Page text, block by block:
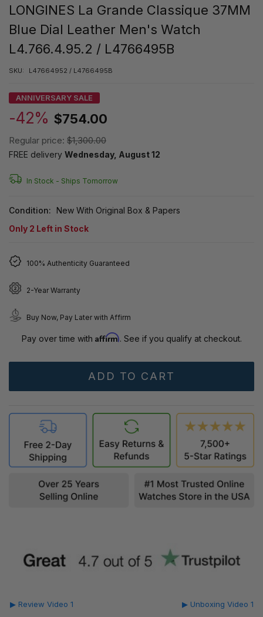
LONGINES La Grande Classique 37MM
Blue Dial Leather Men's Watch
L4.766.4.95.2 / L4766495B
SKU: L47664952 / L4766495B
ANNIVERSARY SALE
-42% $754.00
Regular price: $1,300.00
FREE delivery Wednesday, August 12
In Stock - Ships Tomorrow
Condition:
New With Original Box & Papers
Only 2 Left in Stock
100% Authenticity Guaranteed
2-Year Warranty
Buy Now, Pay Later with Affirm
Pay over time with Affirm. See if you qualify at checkout.
▶ Review Video 1 ▶ Unboxing Video 1